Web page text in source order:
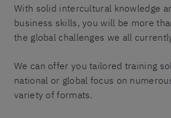
With solid intercultural knowledge
business skills, you will be more
the global challenges we all
We can offer you tailored training
national or global focus on
variety of formats.